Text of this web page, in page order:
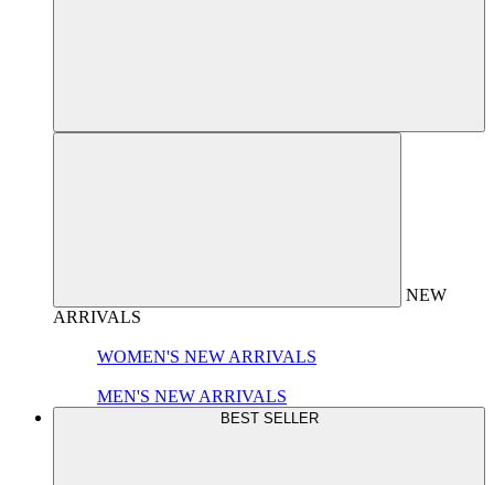
NEW
ARRIVALS
WOMEN'S NEW ARRIVALS
MEN'S NEW ARRIVALS
BEST SELLER